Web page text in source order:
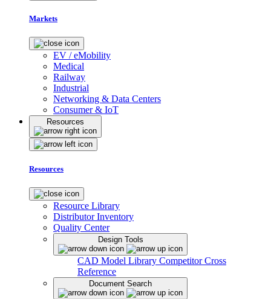
Markets
EV / eMobility
Medical
Railway
Industrial
Networking & Data Centers
Consumer & IoT
Resources
Resources
Resource Library
Distributor Inventory
Quality Center
Design Tools
CAD Model Library Competitor Cross
Reference
Document Search